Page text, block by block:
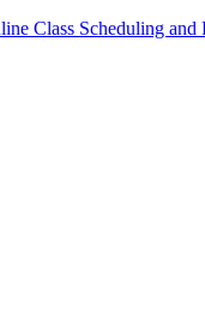
Class Scheduling and